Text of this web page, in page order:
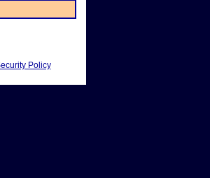
Policy